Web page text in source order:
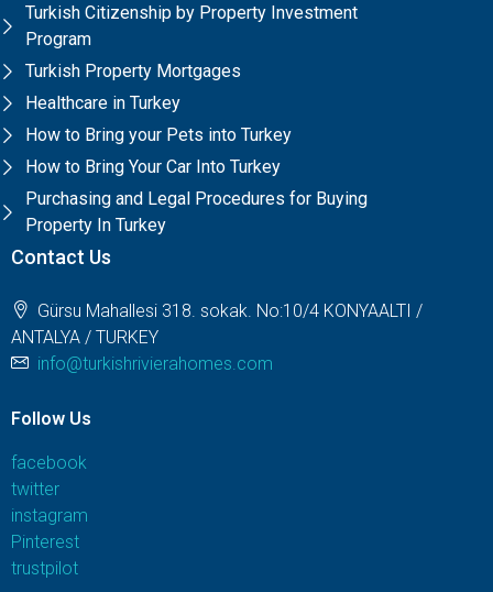
Turkish Citizenship by Property Investment
Program
Turkish Property Mortgages
Healthcare in Turkey
How to Bring your Pets into Turkey
How to Bring Your Car Into Turkey
Purchasing and Legal Procedures for Buying
Property In Turkey
Contact Us
Gürsu Mahallesi 318. sokak. No:10/4 KONYAALTI /
ANTALYA / TURKEY
info@turkishrivierahomes.com
Follow Us
facebook
twitter
instagram
Pinterest
trustpilot